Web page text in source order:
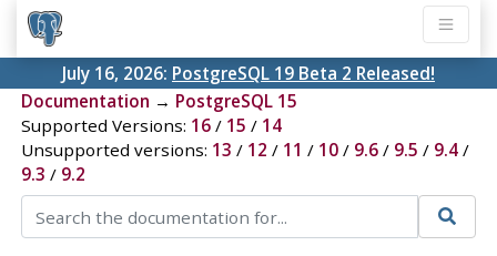
July 16, 2026: PostgreSQL 19 Beta 2 Released!
Documentation → PostgreSQL 15
Supported Versions: 16/ 15 / 14
Unsupported versions: 13 / 12 / 11 / 10/ 9.6/ 9.5 / 9.4/
9.3 / 9.2